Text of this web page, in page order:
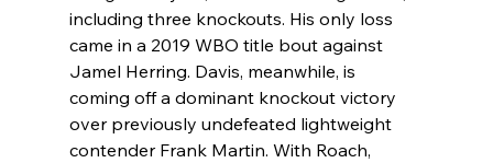
including three knockouts. His only loss
came in a 2019 WBO title bout against
Jamel Herring. Davis, meanwhile, is
coming off a dominant knockout victory
over previously undefeated lightweight
contender Frank Martin. With Roach,